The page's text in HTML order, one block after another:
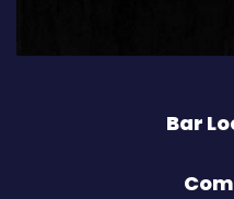
Bar